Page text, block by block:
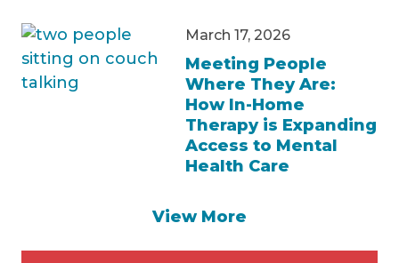
March 17, 2026
Meeting People
Where They Are:
How In-Home
Therapy is Expanding
Access to Mental
Health Care
View More